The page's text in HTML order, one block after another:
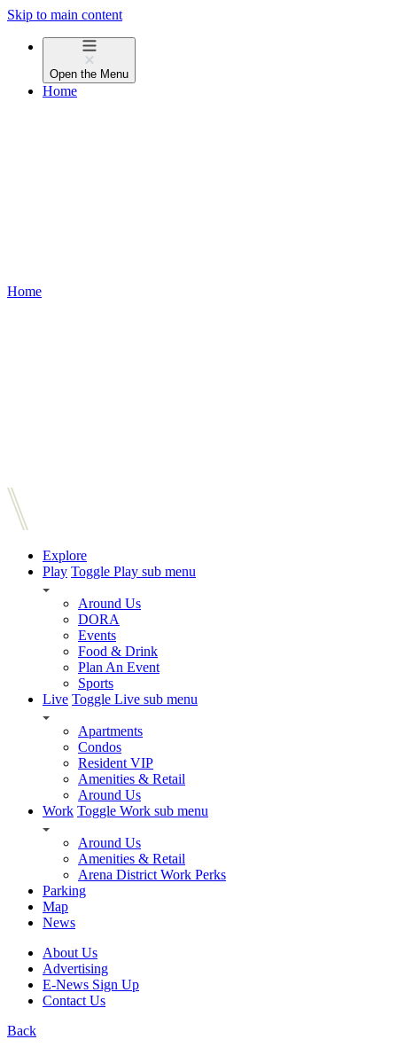
Skip to main content
Open the Menu
Home
Home
Explore
Play Toggle Play sub menu
Around Us
DORA
Events
Food & Drink
Plan An Event
Sports
Live Toggle Live sub menu
Apartments
Condos
Resident VIP
Amenities & Retail
Around Us
Work Toggle Work sub menu
Around Us
Amenities & Retail
Arena District Work Perks
Parking
Map
News
About Us
Advertising
E-News Sign Up
Contact Us
Back